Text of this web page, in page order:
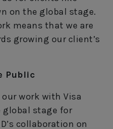
on the global stage.
means that we are
growing our client’s
Public
our work with Visa
global stage for
collaboration on